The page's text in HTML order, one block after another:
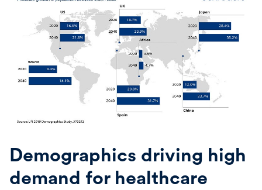
Demographics driving high
demand for healthcare